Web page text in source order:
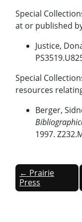
Special
at or published
Justice,
Special
resources
Berger,
1997.
← Prairie
Press